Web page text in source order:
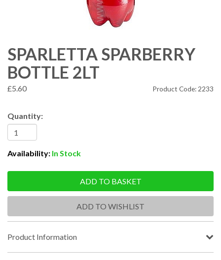
SPARLETTA SPARBERRY
BOTTLE 2LT
£5.60 Product Code: 2233
Quantity:
Availability: In Stock
ADD TO BASKET
ADD TO WISHLIST
Product Information